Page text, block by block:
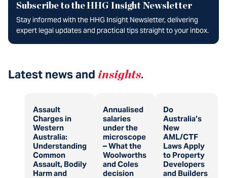
Subscribe to the HHG Insight Newsletter
Stay informed with the HHG Insight Newsletter, delivering
expert legal updates and practical tips straight to your inbox.
Latest news and insights.
Assault
Charges in
Western
Australia:
Understanding
Common
Assault, Bodily
Harm and
Annualised
salaries
under the
microscope
– What the
Woolworths
and Coles
decision
Do
Australia’s
New
AML/CTF
Laws Apply
to Property
Developers
and Builders